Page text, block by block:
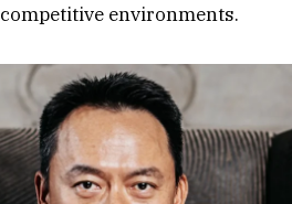
environments.